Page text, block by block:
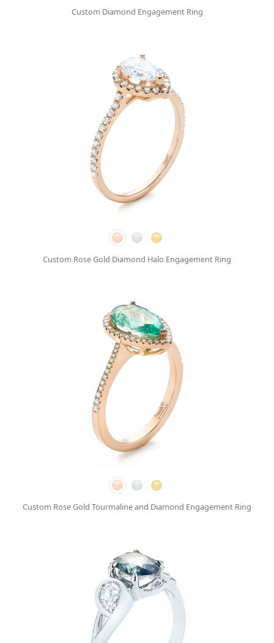
Custom Diamond Engagement Ring
Custom Rose Gold Diamond Halo Engagement Ring
Custom Rose Gold Tourmaline and Diamond Engagement Ring